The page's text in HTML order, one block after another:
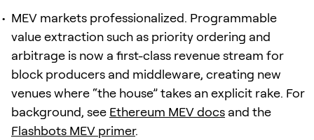
MEV markets professionalized. Programmable
value extraction such as priority ordering and
arbitrage is now a first-class revenue stream for
block producers and middleware, creating new
venues where “the house” takes an explicit rake. For
background, see Ethereum MEV docs and the
Flashbots MEV primer.